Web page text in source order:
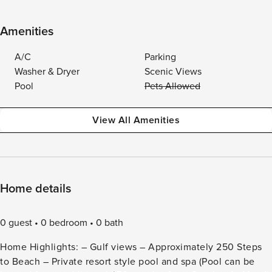
Amenities
A/C
Parking
Washer & Dryer
Scenic Views
Pool
Pets Allowed
View All Amenities
Home details
0 guest 0 bedroom
0 bath
Home Highlights: – Gulf views – Approximately 250 Steps
to Beach – Private resort style pool and spa (Pool can be